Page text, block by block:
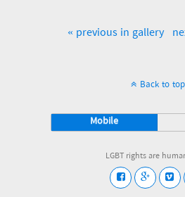
« previous in gallery
Back to top
Mobile
LGBT rights are